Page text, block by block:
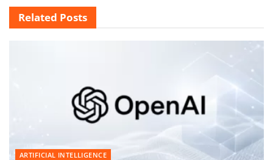
Related Posts
ARTIFICIAL INTELLIGENCE